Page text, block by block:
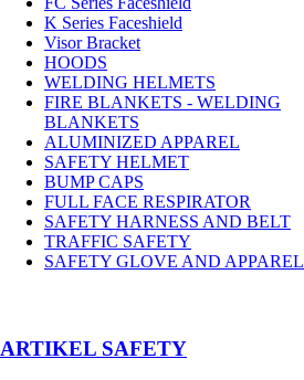
K Series Faceshield
Visor Bracket
HOODS
WELDING HELMETS
FIRE BLANKETS - WELDING
BLANKETS
ALUMINIZED APPAREL
SAFETY HELMET
BUMP CAPS
FULL FACE RESPIRATOR
SAFETY HARNESS AND BELT
TRAFFIC SAFETY
SAFETY GLOVE AND APPAREL
­ARTIKEL SAFETY